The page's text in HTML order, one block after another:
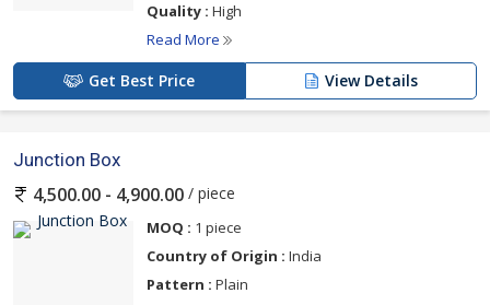
Quality : High
Read More
Get Best Price View Details
Junction Box
4,500.00 - 4,900.00 / piece
MOQ : 1 piece
Country of Origin : India
Pattern : Plain